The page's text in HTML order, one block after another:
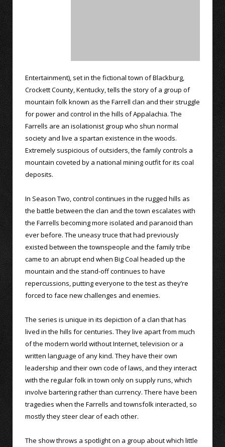
Entertainment), set in the fictional town of Blackburg,
Crockett County, Kentucky, tells the story of a group of
mountain folk known as the Farrell clan and their struggle
for power and control in the hills of Appalachia. The
Farrells are an isolationist group who shun normal
society and live a spartan existence in the woods.
Extremely suspicious of outsiders, the family controls a
mountain coveted by a national mining outfit for its coal
deposits.
In Season Two, control continues in the rugged hills as
the battle between the clan and the town escalates with
the Farrells becoming more isolated and paranoid than
ever before. The uneasy truce that had previously
existed between the townspeople and the family tribe
came to an abrupt end when Big Coal headed up the
mountain and the stand-off continues to have
repercussions, putting everyone to the test as they’re
forced to face new challenges and enemies.
The series is unique in its depiction of a clan that has
lived in the hills for centuries. They live apart from much
of the modern world without Internet, television or a
written language of any kind. They have their own
leadership and their own code of laws, and they interact
with the regular folk in town only on supply runs, which
involve bartering rather than currency. There have been
tragedies when the Farrells and townsfolk interacted, so
mostly they steer clear of each other.
The show throws a spotlight on a group about which little